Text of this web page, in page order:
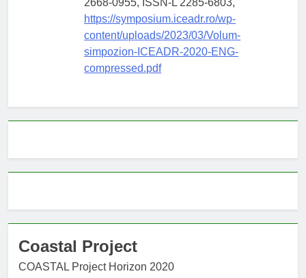
https://symposium.iceadr.ro/wp-
content/uploads/2023/03/Volum-
simpozion-ICEADR-2020-ENG-
compressed.pdf
Coastal Project
COASTAL Project Horizon 2020